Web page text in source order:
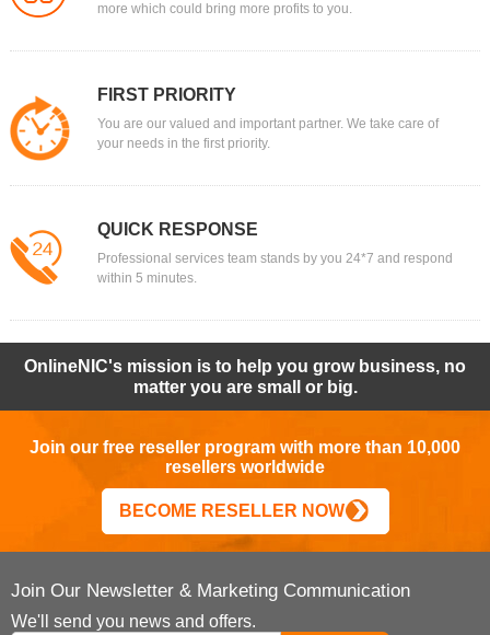
more which could bring more profits to you.
FIRST PRIORITY
You are our valued and important partner. We take care of
your needs in the first priority.
QUICK RESPONSE
Professional services team stands by you 24*7 and respond
within 5 minutes.
OnlineNIC's mission is to help you grow business, no
matter you are small or big.
Join our free reseller program with more than 10,000
resellers worldwide
BECOME RESELLER NOW
Join Our Newsletter & Marketing Communication
We'll send you news and offers.